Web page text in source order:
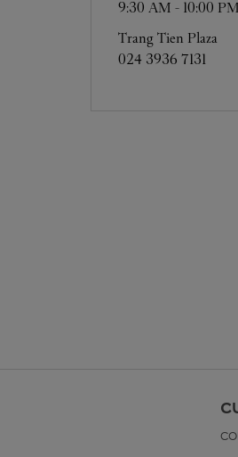
9:30 AM - 10:00 PM
Trang Tien Plaza
024 3936 7131